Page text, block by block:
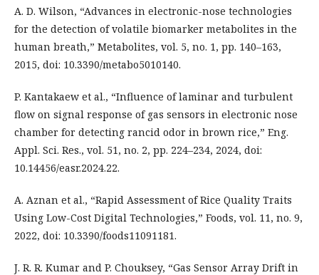
A. D. Wilson, “Advances in electronic-nose technologies
for the detection of volatile biomarker metabolites in the
human breath,” Metabolites, vol. 5, no. 1, pp. 140–163,
2015, doi: 10.3390/metabo5010140.
P. Kantakaew et al., “Influence of laminar and turbulent
flow on signal response of gas sensors in electronic nose
chamber for detecting rancid odor in brown rice,” Eng.
Appl. Sci. Res., vol. 51, no. 2, pp. 224–234, 2024, doi:
10.14456/easr.2024.22.
A. Aznan et al., “Rapid Assessment of Rice Quality Traits
Using Low-Cost Digital Technologies,” Foods, vol. 11, no. 9,
2022, doi: 10.3390/foods11091181.
J. R. R. Kumar and P. Chouksey, “Gas Sensor Array Drift in